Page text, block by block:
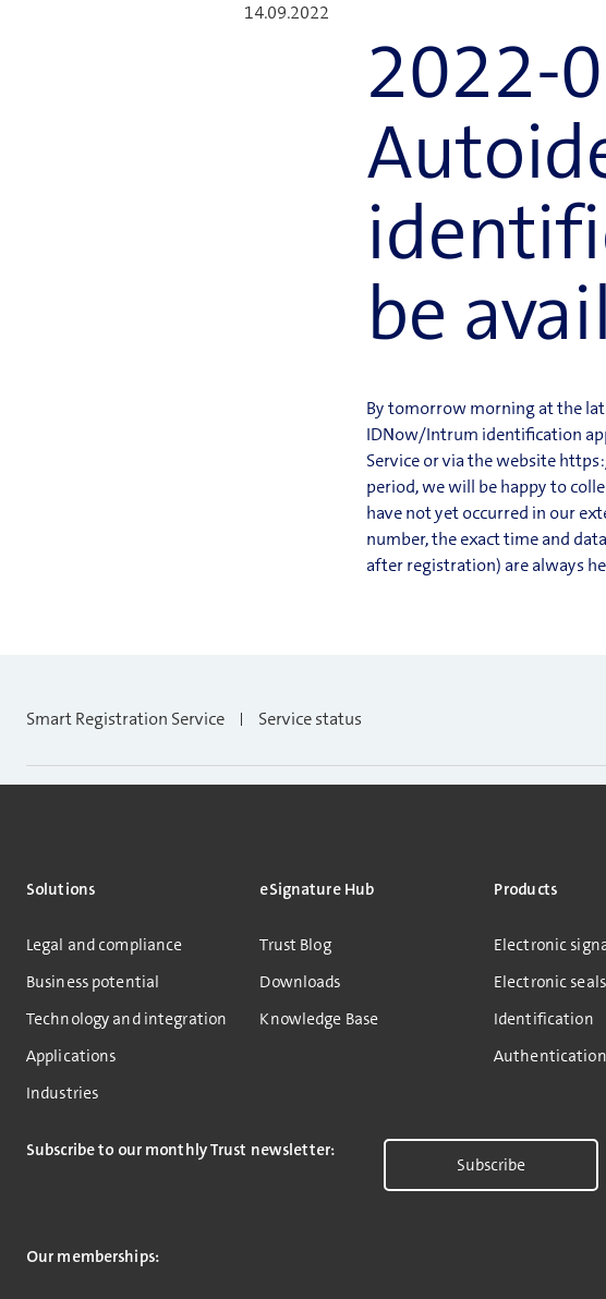
14.09.2022
2022-
be
By tomorrow morning at the
IDNow/Intrum identification
Service or via the website
period, we will be happy to
have not yet occurred in our
number, the exact time and
after registration) are always
Smart Registration Service Service status
Solutions
Legal and compliance
Business potential
Technology and integration
Applications
Industries
eSignature Hub
Trust Blog
Downloads
Knowledge Base
Products
Electronic
Electronic seals
Identification
Authentication
Subscribe to our monthly Trust newsletter:
Subscribe
Our memberships: